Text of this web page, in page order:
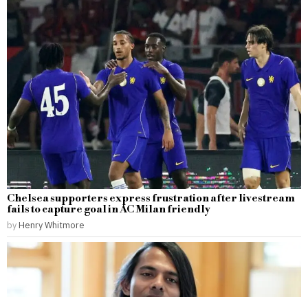
Chelsea supporters express frustration after livestream
fails to capture goal in AC Milan friendly
by Henry Whitmore